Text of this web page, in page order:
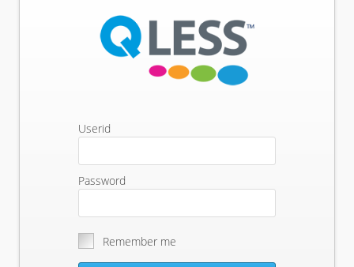
Userid
Password
Remember me